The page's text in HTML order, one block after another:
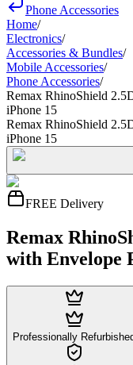
Phone Accessories
Home/
Electronics/
Accessories & Bundles/
Mobile Accessories/
Phone Accessories/
Remax RhinoShield
iPhone 15
Remax RhinoShield
iPhone 15
FREE Delivery
Remax
with Envelope
Professionally